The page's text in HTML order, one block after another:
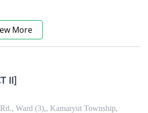
More
II]
Ward (3),, Kamaryut Township,